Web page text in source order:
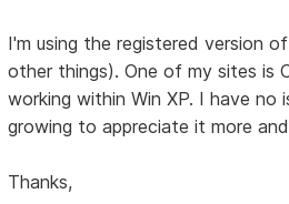
I'm using the registered version
other things). One of my sites is
working within Win XP. I have no
growing to appreciate it more
Thanks,